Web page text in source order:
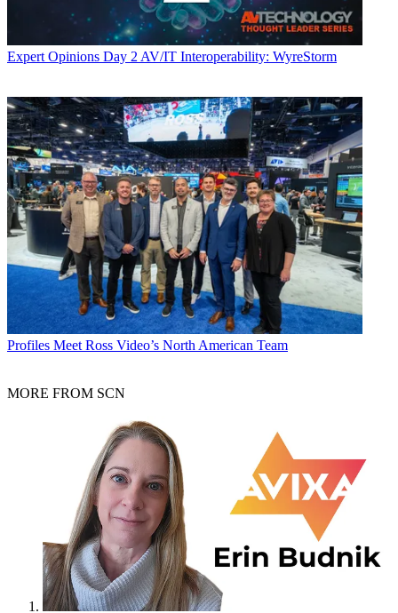
Expert Opinions Day 2 AV/IT Interoperability: WyreStorm
Profiles Meet Ross Video’s North American Team
MORE FROM SCN